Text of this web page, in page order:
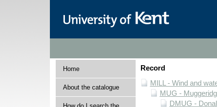
Home
About the catalogue
Record
MILL - Wind and
MUG -
DMUG -